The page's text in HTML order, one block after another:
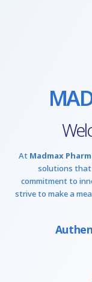
At Madmax
solutions that
commitment to
strive to make a